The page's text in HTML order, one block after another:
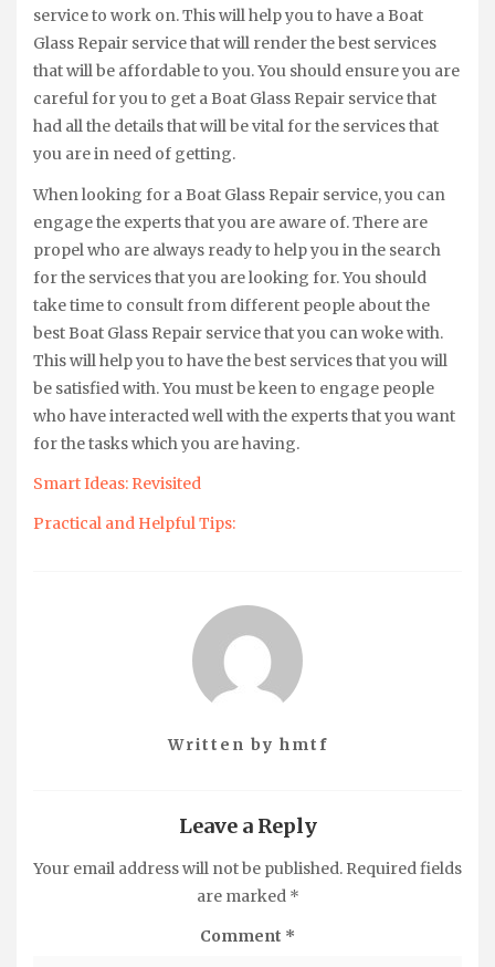
service to work on. This will help you to have a Boat
Glass Repair service that will render the best services
that will be affordable to you. You should ensure you are
careful for you to get a Boat Glass Repair service that
had all the details that will be vital for the services that
you are in need of getting.
When looking for a Boat Glass Repair service, you can
engage the experts that you are aware of. There are
propel who are always ready to help you in the search
for the services that you are looking for. You should
take time to consult from different people about the
best Boat Glass Repair service that you can woke with.
This will help you to have the best services that you will
be satisfied with. You must be keen to engage people
who have interacted well with the experts that you want
for the tasks which you are having.
Smart Ideas: Revisited
Practical and Helpful Tips:
Written by hmtf
Leave a Reply
Your email address will not be published. Required fields
are marked *
Comment *